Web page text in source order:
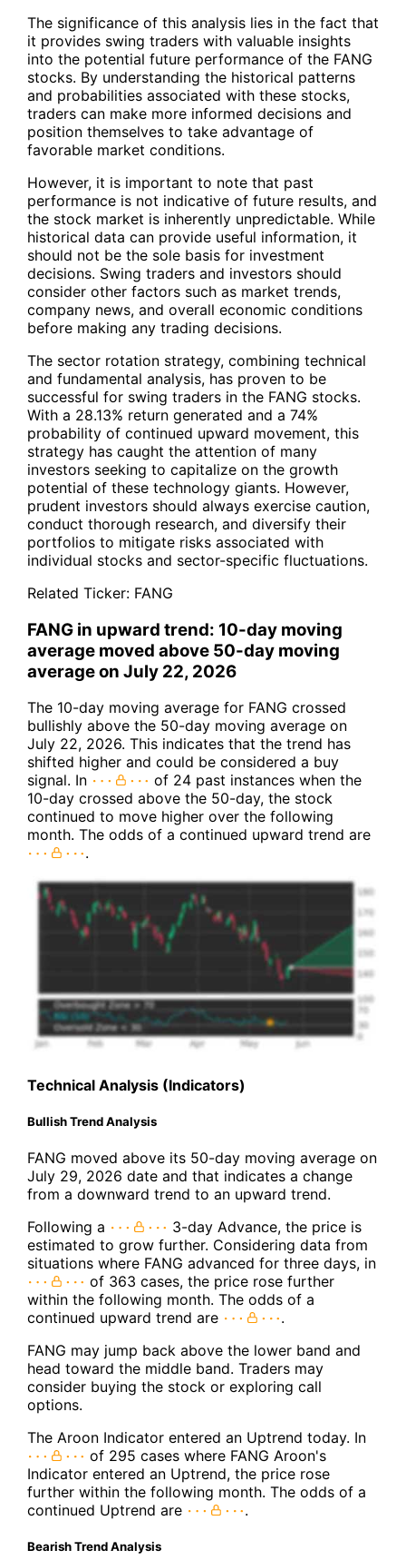
The significance of this analysis lies in the fact that
it provides swing traders with valuable insights
into the potential future performance of the FANG
stocks. By understanding the historical patterns
and probabilities associated with these stocks,
traders can make more informed decisions and
position themselves to take advantage of
favorable market conditions.
However, it is important to note that past
performance is not indicative of future results, and
the stock market is inherently unpredictable. While
historical data can provide useful information, it
should not be the sole basis for investment
decisions. Swing traders and investors should
consider other factors such as market trends,
company news, and overall economic conditions
before making any trading decisions.
The sector rotation strategy, combining technical
and fundamental analysis, has proven to be
successful for swing traders in the FANG stocks.
With a 28.13% return generated and a 74%
probability of continued upward movement, this
strategy has caught the attention of many
investors seeking to capitalize on the growth
potential of these technology giants. However,
prudent investors should always exercise caution,
conduct thorough research, and diversify their
portfolios to mitigate risks associated with
individual stocks and sector-specific fluctuations.
Related Ticker: FANG
FANG in upward trend: 10-day moving
average moved above 50-day moving
average on July 22, 2026
The 10-day moving average for FANG crossed
bullishly above the 50-day moving average on
July 22, 2026. This indicates that the trend has
shifted higher and could be considered a buy
signal. In
of 24 past instances when the
10-day crossed above the 50-day, the stock
continued to move higher over the following
month. The odds of a continued upward trend are
.
Technical Analysis (Indicators)
Bullish Trend Analysis
FANG moved above its 50-day moving average on
July 29, 2026 date and that indicates a change
from a downward trend to an upward trend.
Following a
3-day Advance, the price is
estimated to grow further. Considering data from
situations where FANG advanced for three days, in
of 363 cases, the price rose further
within the following month. The odds of a
continued upward trend are
.
FANG may jump back above the lower band and
head toward the middle band. Traders may
consider buying the stock or exploring call
options.
The Aroon Indicator entered an Uptrend today. In
of 295 cases where FANG Aroon's
Indicator entered an Uptrend, the price rose
further within the following month. The odds of a
continued Uptrend are
.
Bearish Trend Analysis